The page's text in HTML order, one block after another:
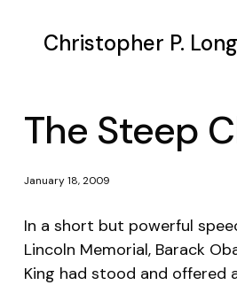
Christopher P. Long
The Steep
January 18, 2009
In a short but powerful
Lincoln Memorial, Barack
King had stood and offered